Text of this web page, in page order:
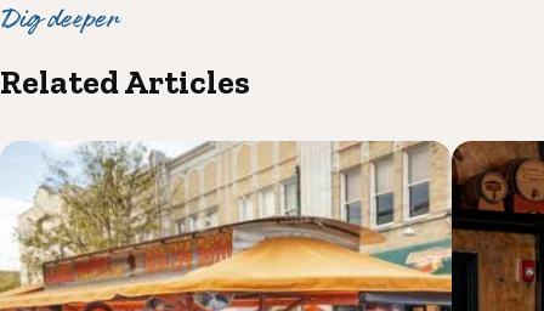
Dig deeper
Related Articles